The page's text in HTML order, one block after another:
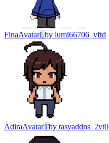
FinaAvatarLby lumi66706_vftd
AdiraAvatarTby tasyaddns_2vt0